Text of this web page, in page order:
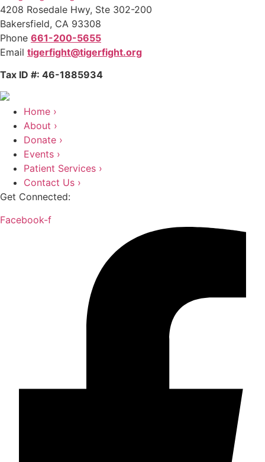
4208 Rosedale Hwy, Ste 302-200
Bakersfield, CA 93308
Phone 661-200-5655
Email tigerfight@tigerfight.org
Tax ID #: 46-1885934
Home ›
About ›
Donate ›
Events ›
Patient Services ›
Contact Us ›
Get Connected:
Facebook-f